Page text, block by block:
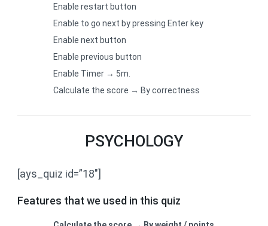
Enable restart button
Enable to go next by pressing Enter key
Enable next button
Enable previous button
Enable Timer → 5m.
Calculate the score → By correctness
PSYCHOLOGY
[ays_quiz id=”18″]
Features that we used in this quiz